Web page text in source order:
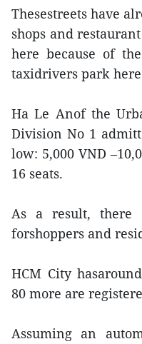
Thesestreets have
shops and
here because of
taxidrivers park
Ha Le Anof the
Division No 1
low: 5,000 VND
16 seats.
As a result, there
forshoppers and
HCM City
80 more are
Assuming an